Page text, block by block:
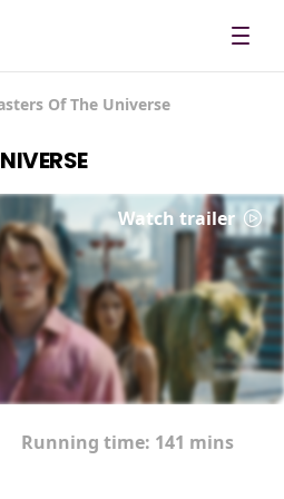
Of The Universe
Watch trailer
Running time: 141 mins